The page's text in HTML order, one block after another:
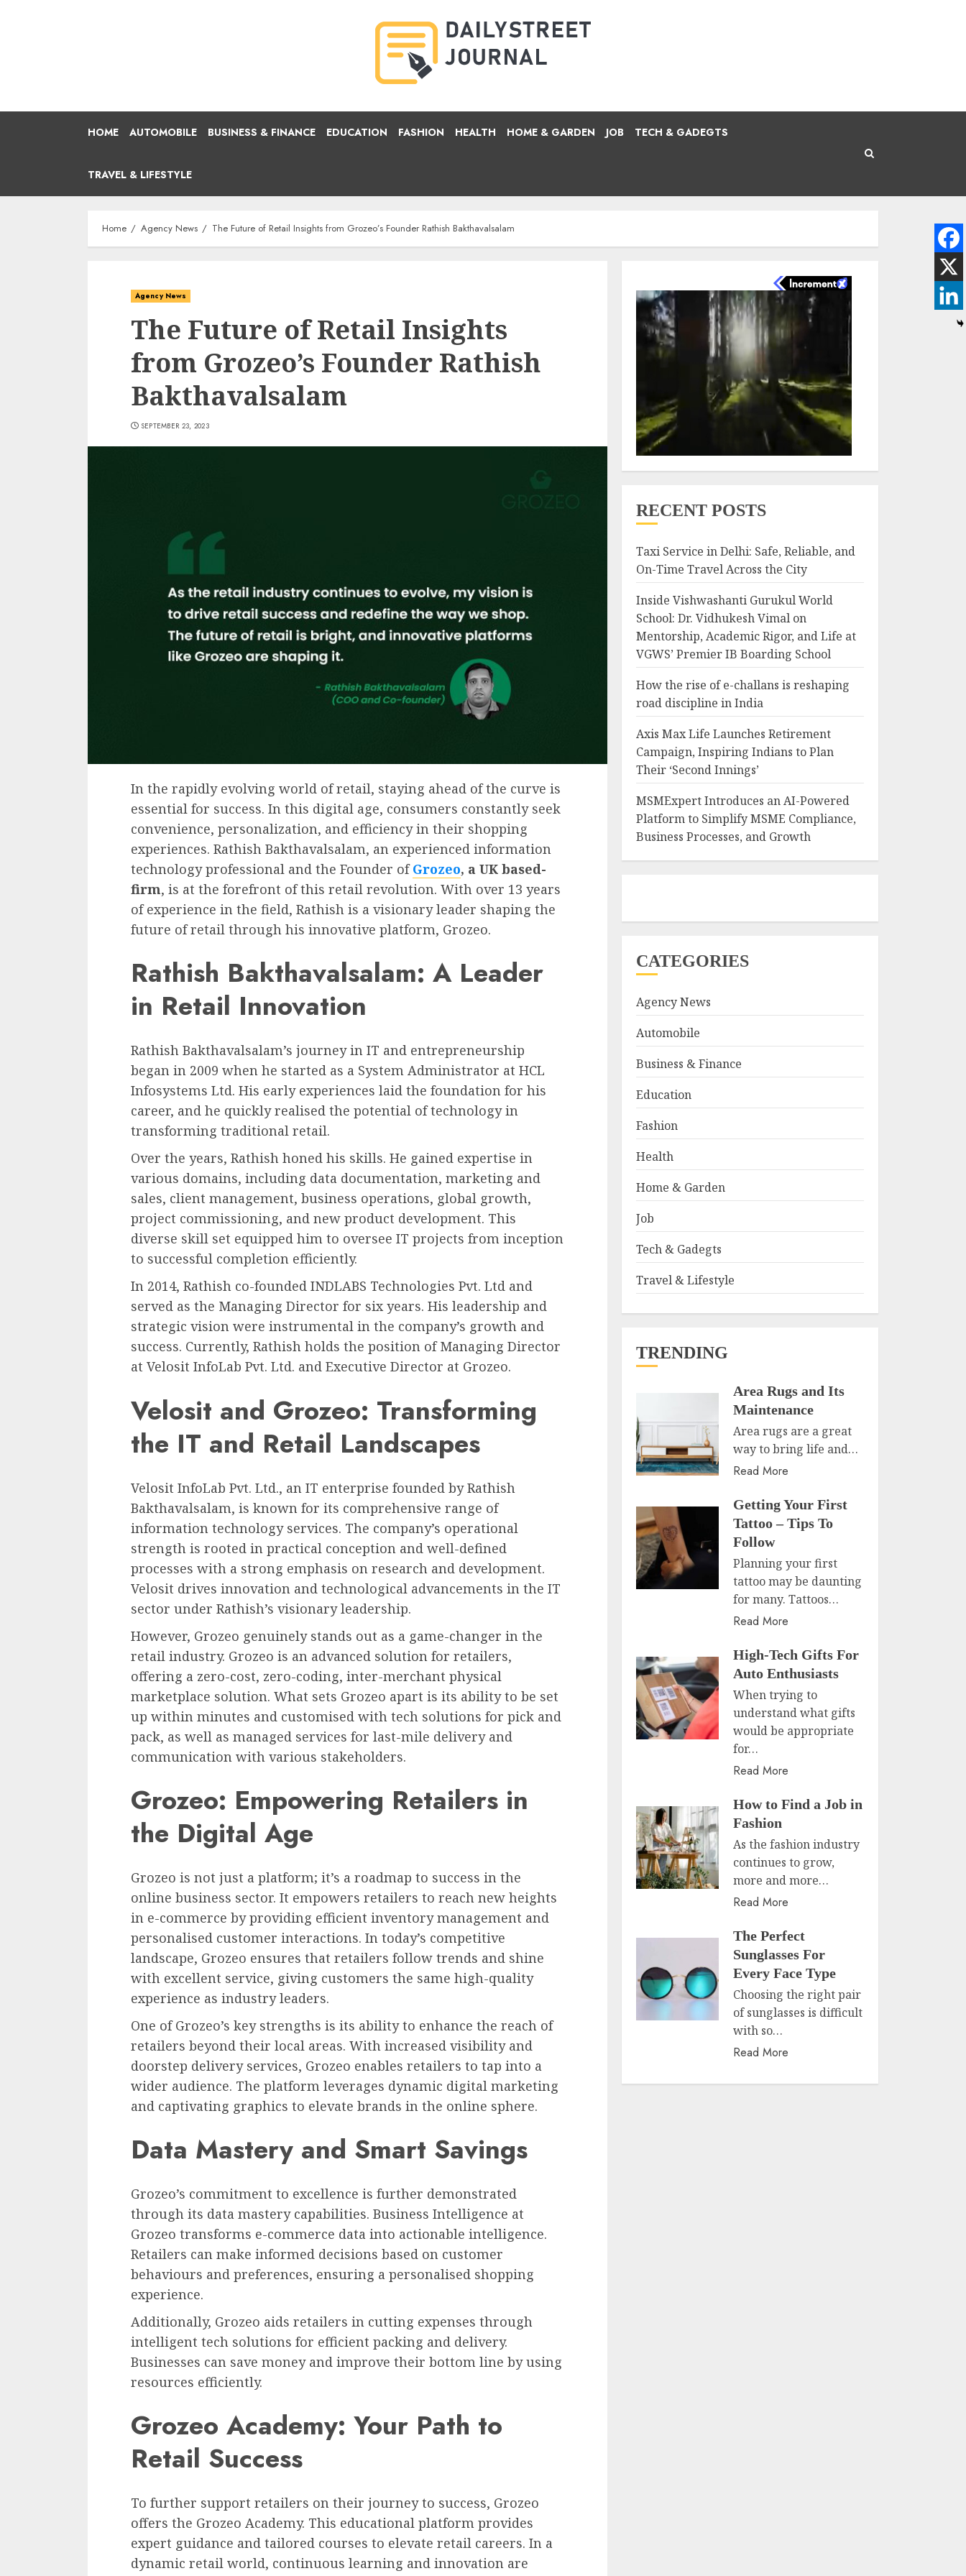
HOME AUTOMOBILE BUSINESS & FINANCE EDUCATION FASHION HEALTH HOME & GARDEN JOB TECH & GADEGTS
TRAVEL & LIFESTYLE
Home Agency News The Future of Retail Insights from Grozeo’s Founder Rathish Bakthavalsalam
Agency News
The Future of Retail Insights
from Grozeo’s Founder Rathish
Bakthavalsalam
SEPTEMBER 23, 2023
In the rapidly evolving world of retail, staying ahead of the curve is
essential for success. In this digital age, consumers constantly seek
convenience, personalization, and efficiency in their shopping
experiences. Rathish Bakthavalsalam, an experienced information
technology professional and the Founder ofGrozeo, a UK based-
firm, is at the forefront of this retail revolution. With over 13 years
of experience in the field, Rathish is a visionary leader shaping the
future of retail through his innovative platform, Grozeo.
Rathish Bakthavalsalam: A Leader
in Retail Innovation
Rathish Bakthavalsalam’s journey in IT and entrepreneurship
began in 2009 when he started as a System Administrator at HCL
Infosystems Ltd. His early experiences laid the foundation for his
career, and he quickly realised the potential of technology in
transforming traditional retail.
Over the years, Rathish honed his skills. He gained expertise in
various domains, including data documentation, marketing and
sales, client management, business operations, global growth,
project commissioning, and new product development. This
diverse skill set equipped him to oversee IT projects from inception
to successful completion efficiently.
In 2014, Rathish co-founded INDLABS Technologies Pvt. Ltd and
served as the Managing Director for six years. His leadership and
strategic vision were instrumental in the company’s growth and
success. Currently, Rathish holds the position of Managing Director
at Velosit InfoLab Pvt. Ltd. and Executive Director at Grozeo.
Velosit and Grozeo: Transforming
the IT and Retail Landscapes
Velosit InfoLab Pvt. Ltd., an IT enterprise founded by Rathish
Bakthavalsalam, is known for its comprehensive range of
information technology services. The company’s operational
strength is rooted in practical conception and well-defined
processes with a strong emphasis on research and development.
Velosit drives innovation and technological advancements in the IT
sector under Rathish’s visionary leadership.
However, Grozeo genuinely stands out as a game-changer in the
retail industry. Grozeo is an advanced solution for retailers,
offering a zero-cost, zero-coding, inter-merchant physical
marketplace solution. What sets Grozeo apart is its ability to be set
up within minutes and customised with tech solutions for pick and
pack, as well as managed services for last-mile delivery and
communication with various stakeholders.
Grozeo: Empowering Retailers in
the Digital Age
Grozeo is not just a platform; it’s a roadmap to success in the
online business sector. It empowers retailers to reach new heights
in e-commerce by providing efficient inventory management and
personalised customer interactions. In today’s competitive
landscape, Grozeo ensures that retailers follow trends and shine
with excellent service, giving customers the same high-quality
experience as industry leaders.
One of Grozeo’s key strengths is its ability to enhance the reach of
retailers beyond their local areas. With increased visibility and
doorstep delivery services, Grozeo enables retailers to tap into a
wider audience. The platform leverages dynamic digital marketing
and captivating graphics to elevate brands in the online sphere.
Data Mastery and Smart Savings
Grozeo’s commitment to excellence is further demonstrated
through its data mastery capabilities. Business Intelligence at
Grozeo transforms e-commerce data into actionable intelligence.
Retailers can make informed decisions based on customer
behaviours and preferences, ensuring a personalised shopping
experience.
Additionally, Grozeo aids retailers in cutting expenses through
intelligent tech solutions for efficient packing and delivery.
Businesses can save money and improve their bottom line by using
resources efficiently.
Grozeo Academy: Your Path to
Retail Success
To further support retailers on their journey to success, Grozeo
offers the Grozeo Academy. This educational platform provides
expert guidance and tailored courses to elevate retail careers. In a
dynamic retail world, continuous learning and innovation are
RECENT POSTS
Taxi Service in Delhi: Safe, Reliable, and
On-Time Travel Across the City
Inside Vishwashanti Gurukul World
School: Dr. Vidhukesh Vimal on
Mentorship, Academic Rigor, and Life at
VGWS’ Premier IB Boarding School
How the rise of e-challans is reshaping
road discipline in India
Axis Max Life Launches Retirement
Campaign, Inspiring Indians to Plan
Their ‘Second Innings’
MSMExpert Introduces an AI-Powered
Platform to Simplify MSME Compliance,
Business Processes, and Growth
CATEGORIES
Agency News
Automobile
Business & Finance
Education
Fashion
Health
Home & Garden
Job
Tech & Gadegts
Travel & Lifestyle
TRENDING
Area Rugs and Its
Maintenance
Area rugs are a great
way to bring life and…
Read More
Getting Your First
Tattoo – Tips To
Follow
Planning your first
tattoo may be daunting
for many. Tattoos…
Read More
High-Tech Gifts For
Auto Enthusiasts
When trying to
understand what gifts
would be appropriate
for…
Read More
How to Find a Job in
Fashion
As the fashion industry
continues to grow,
more and more…
Read More
The Perfect
Sunglasses For
Every Face Type
Choosing the right pair
of sunglasses is difficult
with so…
Read More